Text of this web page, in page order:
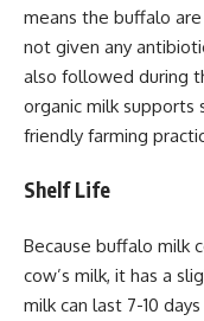
means the buffalo
not given any
also followed during
organic milk supports
friendly farming
Shelf Life
Because buffalo milk
cow’s milk, it has a
milk can last 7-10